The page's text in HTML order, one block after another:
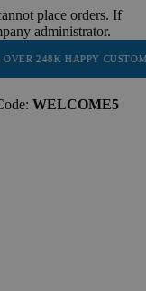
place orders. If
administrator.
CUSTOMERS •
WELCOME5